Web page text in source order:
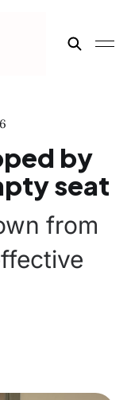
by
seat
from